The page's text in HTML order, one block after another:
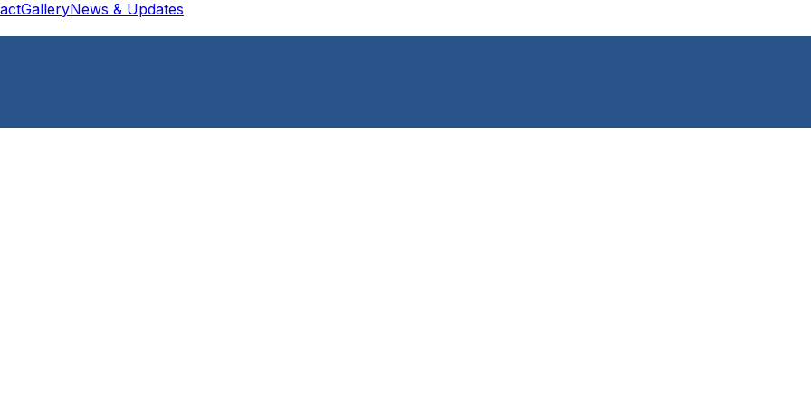
GalleryNews & Updates